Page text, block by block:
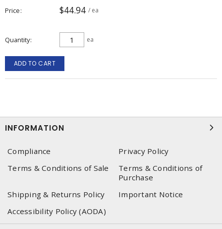
Price $44.94 / ea
Quantity ea
ADD TO CART
INFORMATION
Compliance
Privacy Policy
Terms & Conditions of Sale
Terms & Conditions of
Purchase
Shipping & Returns Policy
Important Notice
Accessibility Policy (AODA)